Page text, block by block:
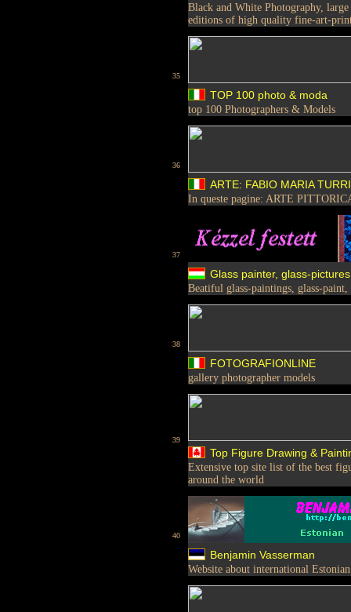
Black and White Photography,
editions of high quality fine-art-
35
TOP 100 photo & moda
top 100 Photographers & Models
36
ARTE: FABIO MARIA
In queste pagine: ARTE
37
Glass painter, glass-pictures
Beatiful glass-paintings, glass-
38
FOTOGRAFIONLINE
gallery photographer models
39
Top Figure Drawing &
Extensive top site list of the best
around the world
40
Benjamin Vasserman
Website about international